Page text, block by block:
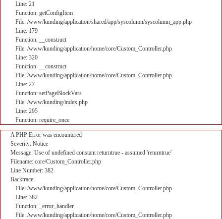
Line: 21
Function: getConfigItem
File: /www/kunding/application/shared/app/syscolumn/syscolumn_app.php
Line: 179
Function: __construct
File: /www/kunding/application/home/core/Custom_Controller.php
Line: 320
Function: __construct
File: /www/kunding/application/home/core/Custom_Controller.php
Line: 27
Function: setPageBlockVars
File: /www/kunding/index.php
Line: 295
Function: require_once
A PHP Error was encountered
Severity: Notice
Message: Use of undefined constant returntrue - assumed 'returntrue'
Filename: core/Custom_Controller.php
Line Number: 382
Backtrace:
File: /www/kunding/application/home/core/Custom_Controller.php
Line: 382
Function: _error_handler
File: /www/kunding/application/home/core/Custom_Controller.php